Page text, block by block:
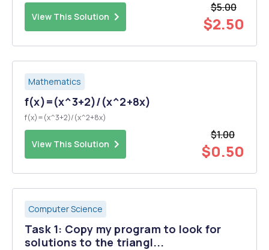
View This Solution
$5.00
$2.50
Mathematics
f(x)=(x^3+2)/(x^2+8x)
f(x)=(x^3+2)/(x^2+8x)
View This Solution
$1.00
$0.50
Computer Science
Task 1: Copy my program to look for
solutions to the triangl...